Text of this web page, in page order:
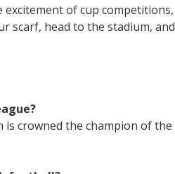
of cup competitions,
scarf, head to the stadium, and
crowned the champion of the